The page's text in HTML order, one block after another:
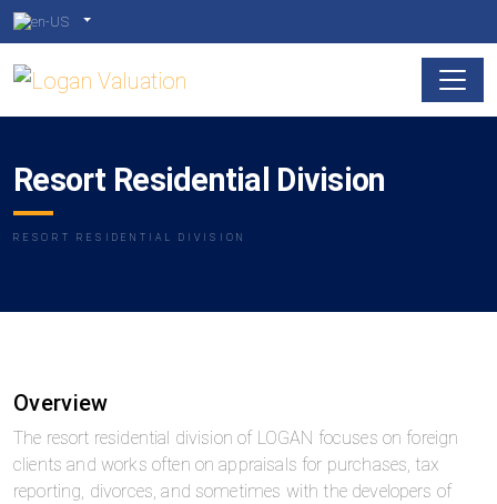
Resort Residential Division
RESORT RESIDENTIAL DIVISION
Overview
The resort residential division of LOGAN focuses on foreign
clients and works often on appraisals for purchases, tax
reporting, divorces, and sometimes with the developers of